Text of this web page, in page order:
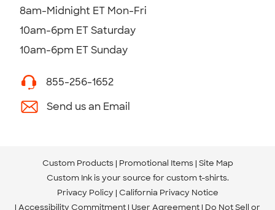
8am-Midnight ET Mon-Fri
10am-6pm ET Saturday
10am-6pm ET Sunday
855-256-1652
Send us an Email
Custom Products Promotional Items Site Map
Custom Ink is your source for custom t-shirts.
Privacy Policy California Privacy Notice
Accessibility Commitment User Agreement Do Not Sell or